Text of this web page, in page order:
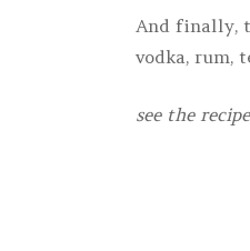
And finally,
vodka, rum,
see the recipe